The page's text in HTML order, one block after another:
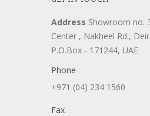
Address Showroom no.
Center , Nakheel Rd.,
P.O.Box - 171244, UAE
Phone
+971 (04) 234 1560
Fax